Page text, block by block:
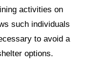
activities on
such individuals
to avoid a
options.